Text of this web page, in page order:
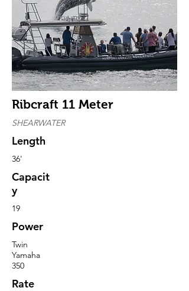
Ribcraft 11 Meter
SHEARWATER
Length
36'
Capacit
y
19
Power
Twin
Yamaha
350
Rate